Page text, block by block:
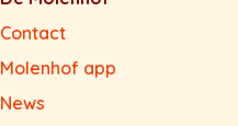
Contact
Molenhof app
News